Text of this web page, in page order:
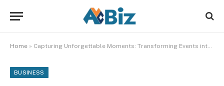
Home » Capturing Unforgettable Moments: Transforming Events into Powerful Expressions
BUSINESS